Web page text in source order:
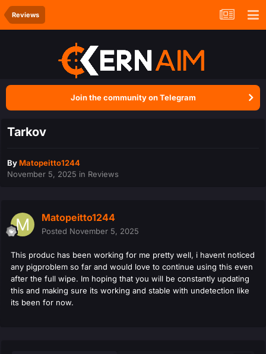
Reviews
Join the community on Telegram
Tarkov
ByMatopeitto1244
November 5, 2025 in Reviews
Matopeitto1244
Posted November 5, 2025
This produc has been working for me pretty well, i havent noticed
any pigproblem so far and would love to continue using this even
after the full wipe. Im hoping that you will be constantly updating
this and making sure its working and stable with undetection like
its been for now.